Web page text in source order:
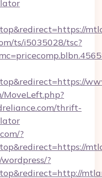
ts/i5035028/tsc?
thrift-
?
?